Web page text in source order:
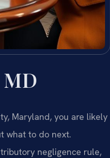
Maryland, you are likely
what to do next.
negligence rule,